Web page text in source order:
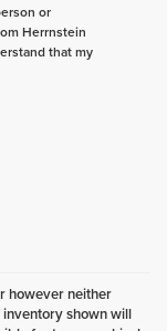
or
Herrnstein
that my
however neither
shown will